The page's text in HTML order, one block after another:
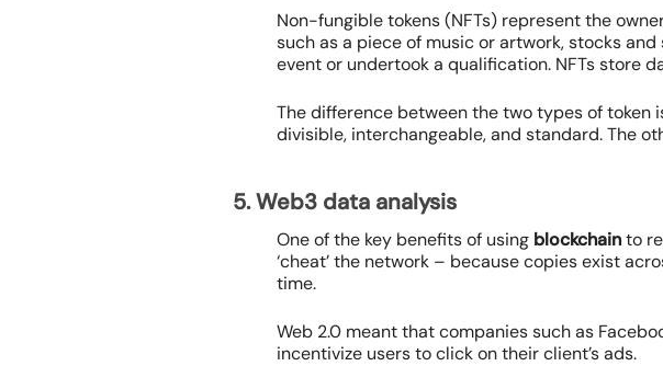
Non-fungible tokens (NFTs) represent the
such as a piece of music or artwork, stocks
event or undertook a qualification. NFTs store
The difference between the two types of token
divisible, interchangeable, and standard. The
5. Web3 data analysis
One of the key benefits of using blockchainto
‘cheat’ the network – because copies exist
time.
Web 2.0 meant that companies such as
incentivize users to click on their client’s ads.